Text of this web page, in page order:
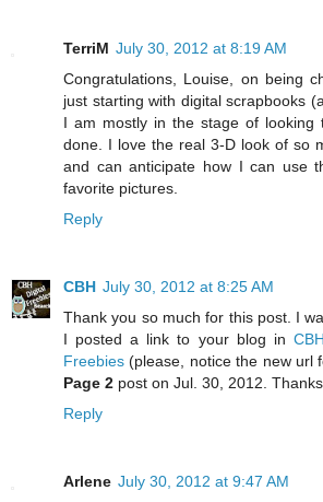
TerriM July 30, 2012 at 8:19 AM
Congratulations, Louise, on being
just starting with digital scrapbooks
I am mostly in the stage of looking
done. I love the real 3-D look of so
and can anticipate how I can use
favorite pictures.
Reply
CBH July 30, 2012 at 8:25 AM
Thank you so much for this post. I
I posted a link to your blog in
Freebies (please, notice the new url
Page 2 post on Jul. 30, 2012. Thanks
Reply
Arlene July 30, 2012 at 9:47 AM